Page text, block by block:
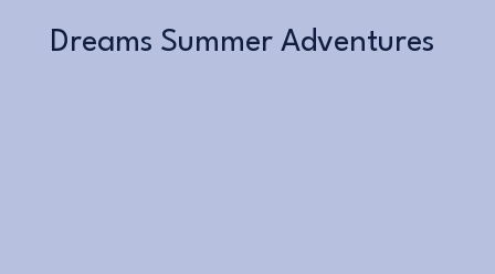
Dreams Summer Adventures